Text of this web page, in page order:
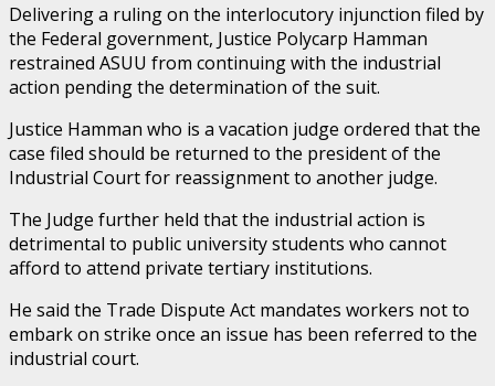
Delivering a ruling on the interlocutory injunction filed by
the Federal government, Justice Polycarp Hamman
restrained ASUU from continuing with the industrial
action pending the determination of the suit.
Justice Hamman who is a vacation judge ordered that the
case filed should be returned to the president of the
Industrial Court for reassignment to another judge.
The Judge further held that the industrial action is
detrimental to public university students who cannot
afford to attend private tertiary institutions.
He said the Trade Dispute Act mandates workers not to
embark on strike once an issue has been referred to the
industrial court.